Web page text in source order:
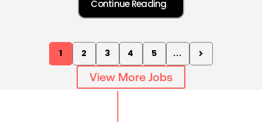
1 2 3 4 5 ...
View More Jobs